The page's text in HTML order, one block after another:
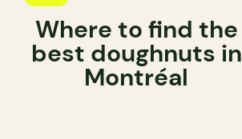
Where to find the
best doughnuts in
Montréal